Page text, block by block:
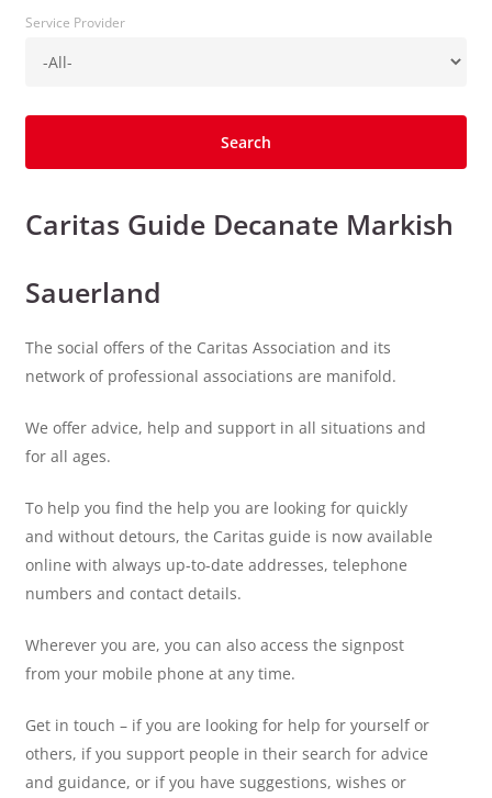
Service Provider
Caritas Guide Decanate Markish
Sauerland
The social offers of the Caritas Association and its
network of professional associations are manifold.
We offer advice, help and support in all situations and
for all ages.
To help you find the help you are looking for quickly
and without detours, the Caritas guide is now available
online with always up-to-date addresses, telephone
numbers and contact details.
Wherever you are, you can also access the signpost
from your mobile phone at any time.
Get in touch – if you are looking for help for yourself or
others, if you support people in their search for advice
and guidance, or if you have suggestions, wishes or